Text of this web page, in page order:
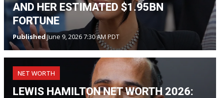
AND HER ESTIMATED $1.95BN
FORTUNE
PublishedJune 9, 2026 7:30 AM PDT
NET WORTH
LEWIS HAMILTON NET WORTH 2026: